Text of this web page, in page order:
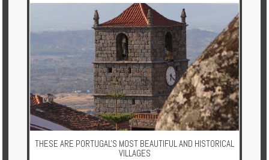
THESE ARE PORTUGAL'S MOST BEAUTIFUL AND HISTORICAL
VILLAGES